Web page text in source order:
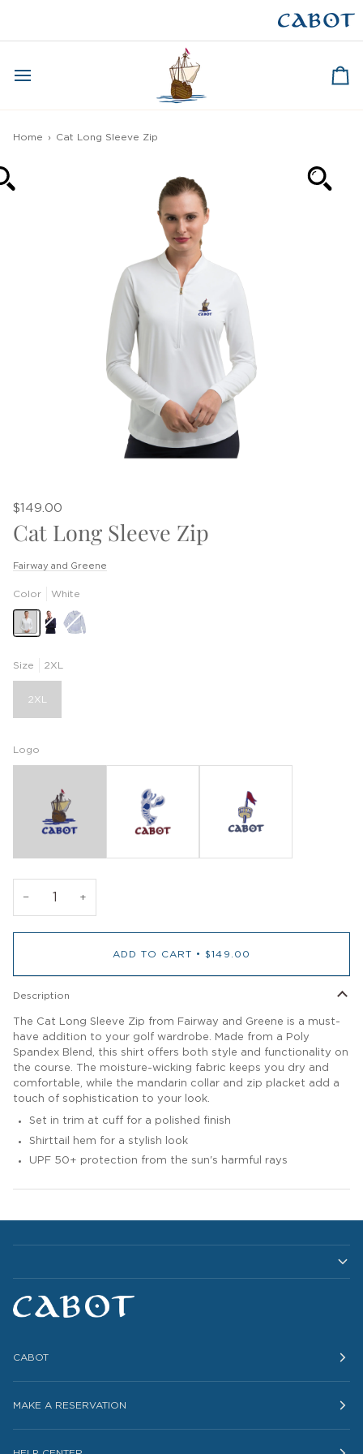
Home › Cat Long Sleeve Zip
$149.00
Cat Long Sleeve Zip
Fairway and Greene
Color White
EclipseBocce
&
Seabrook
Size 2XL
2XL
Logo
− +
ADD TO CART • $149.00
Description
The Cat Long Sleeve Zip from Fairway and Greene is a must-
have addition to your golf wardrobe. Made from a Poly
Spandex Blend, this shirt offers both style and functionality on
the course. The moisture-wicking fabric keeps you dry and
comfortable, while the mandarin collar and zip placket add a
touch of sophistication to your look.
Set in trim at cuff for a polished finish
Shirttail hem for a stylish look
UPF 50+ protection from the sun's harmful rays
CABOT
MAKE A RESERVATION